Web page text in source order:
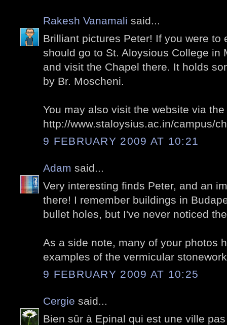
Rakesh Vanamali said...
Brilliant pictures Peter! If you were to
should go to St. Aloysious College in
and visit the Chapel there. It holds
by Br. Moscheni.
You may also visit the website via
http://www.staloysius.ac.in/campus/
9 FEBRUARY 2009 AT 10:21
Adam said...
Very interesting finds Peter, and an
there! I remember buildings in
bullet holes, but I've never noticed
As a side note, many of your photos
examples of the vermicular
9 FEBRUARY 2009 AT 10:25
Cergie said...
Bien sûr à Epinal qui est une ville